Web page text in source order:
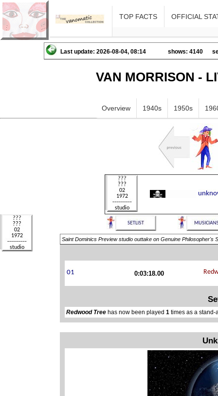
TOP FACTS OFFICIAL
Last update: 2026-08-04, 08:14 shows: 4140
VAN MORRISON -
Overview 1940s 1950s
Saint Dominics Preview studio outtake on Genuine Philosopher's
0:03:18.00
Redwood Tree has now been played1 times as a